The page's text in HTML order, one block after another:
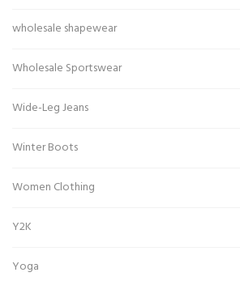
wholesale shapewear
Wholesale Sportswear
Wide-Leg Jeans
Winter Boots
Women Clothing
Y2K
Yoga